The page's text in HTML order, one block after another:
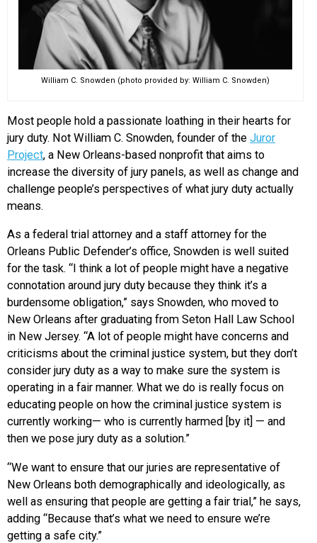
William C. Snowden (photo provided by: William C. Snowden)
Most people hold a passionate loathing in their hearts for
jury duty. Not William C. Snowden, founder of the Juror
Project, a New Orleans-based nonprofit that aims to
increase the diversity of jury panels, as well as change and
challenge people’s perspectives of what jury duty actually
means.
As a federal trial attorney and a staff attorney for the
Orleans Public Defender’s office, Snowden is well suited
for the task. “I think a lot of people might have a negative
connotation around jury duty because they think it’s a
burdensome obligation,” says Snowden, who moved to
New Orleans after graduating from Seton Hall Law School
in New Jersey. “A lot of people might have concerns and
criticisms about the criminal justice system, but they don’t
consider jury duty as a way to make sure the system is
operating in a fair manner. What we do is really focus on
educating people on how the criminal justice system is
currently working— who is currently harmed [by it] — and
then we pose jury duty as a solution.”
“We want to ensure that our juries are representative of
New Orleans both demographically and ideologically, as
well as ensuring that people are getting a fair trial,” he says,
adding “Because that’s what we need to ensure we’re
getting a safe city.”